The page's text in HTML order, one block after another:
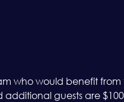
who would benefit from
additional guests are